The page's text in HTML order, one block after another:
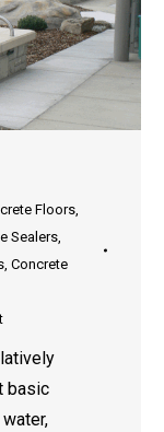
Floors,
Sealers,
, Concrete
basic